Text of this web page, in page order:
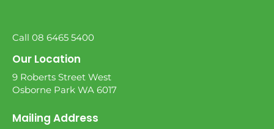
Call 08 6465 5400
Our Location
9 Roberts Street West
Osborne Park WA 6017
Mailing Address